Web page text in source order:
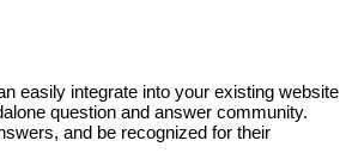
easily integrate into your existing website
question and answer community.
and be recognized for their